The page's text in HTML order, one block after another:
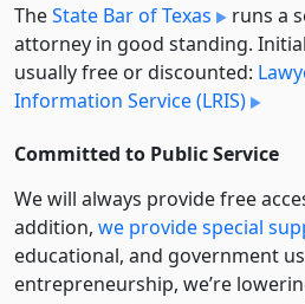
TheState Bar of Texas
runs a
attorney in good standing.
usually free or discounted:
Information Service (LRIS)
Committed to Public Service
We will always provide free
addition, we provide special
educational, and government
entre­pre­neurship, we’re